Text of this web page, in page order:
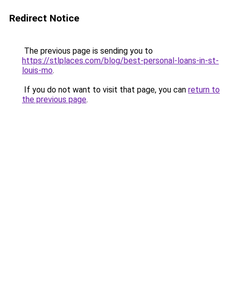
Redirect Notice
The previous page is sending you to
https://stlplaces.com/blog/best-personal-loans-in-st-
louis-mo.
If you do not want to visit that page, you can return to
the previous page.